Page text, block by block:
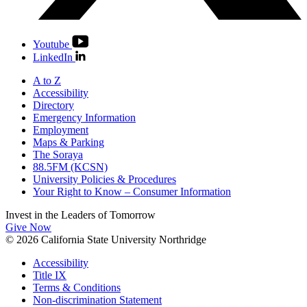
Youtube
LinkedIn
A to Z
Accessibility
Directory
Emergency Information
Employment
Maps & Parking
The Soraya
88.5FM (KCSN)
University Policies & Procedures
Your Right to Know – Consumer Information
Invest in the Leaders of Tomorrow
Give Now
© 2026 California State University Northridge
Accessibility
Title IX
Terms & Conditions
Non-discrimination Statement